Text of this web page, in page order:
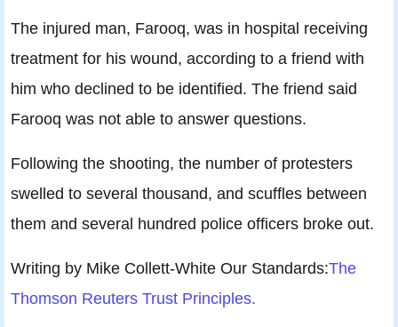
The injured man, Farooq, was in hospital receiving
treatment for his wound, according to a friend with
him who declined to be identified. The friend said
Farooq was not able to answer questions.
Following the shooting, the number of protesters
swelled to several thousand, and scuffles between
them and several hundred police officers broke out.
Writing by Mike Collett-White Our Standards:The
Thomson Reuters Trust Principles.